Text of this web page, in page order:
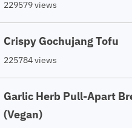
229579 views
Crispy Gochujang Tofu
225784 views
Garlic Herb Pull-Apart
(Vegan)